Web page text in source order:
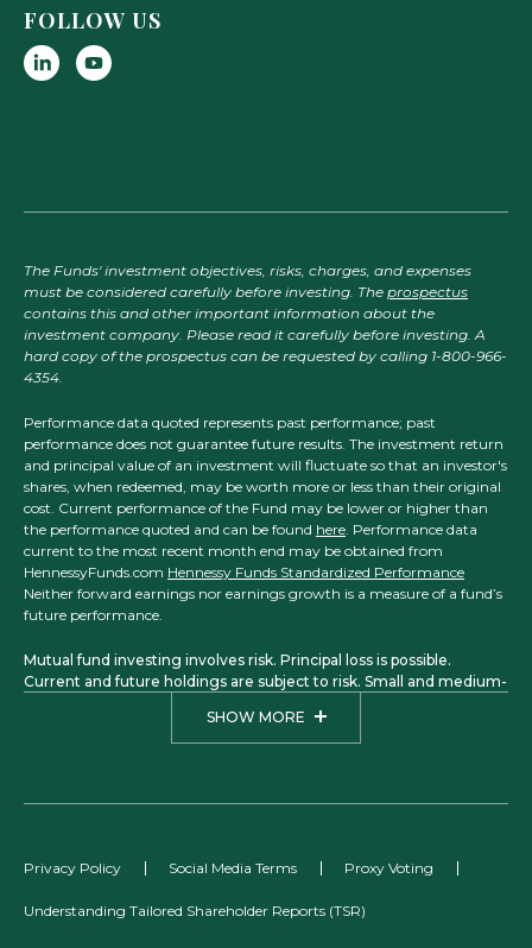
FOLLOW US
The Funds' investment objectives, risks, charges, and expenses
must be considered carefully before investing. The prospectus
contains this and other important information about the
investment company. Please read it carefully before investing. A
hard copy of the prospectus can be requested by calling 1-800-966-
4354.
Performance data quoted represents past performance; past
performance does not guarantee future results. The investment return
and principal value of an investment will fluctuate so that an investor's
shares, when redeemed, may be worth more or less than their original
cost. Current performance of the Fund may be lower or higher than
the performance quoted and can be found here. Performance data
current to the most recent month end may be obtained from
HennessyFunds.com Hennessy Funds Standardized Performance
Neither forward earnings nor earnings growth is a measure of a fund’s
future performance.
Mutual fund investing involves risk. Principal loss is possible.
Current and future holdings are subject to risk. Small and medium-
volatility than larger companies. Investments in foreign securities
may involve political, economic, and currency risks, greater
Midstream Funds are considered non-diversified funds. A non-
individual stock volatility than a diversified fund. A fund that
small group of industries, such as Japan, Technology, Financials, or
SHOW MORE
Privacy Policy Social Media Terms Proxy Voting
Understanding Tailored Shareholder Reports (TSR)